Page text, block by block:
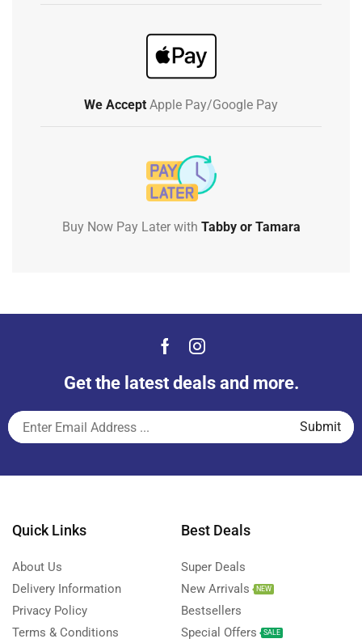
We Accept Apple Pay/Google Pay
Buy Now Pay Later with Tabby or Tamara
Get the latest deals and more.
Quick Links
About Us
Delivery Information
Privacy Policy
Terms & Conditions
Best Deals
Super Deals
New Arrivals
NEW
Bestsellers
Special Offers
SALE